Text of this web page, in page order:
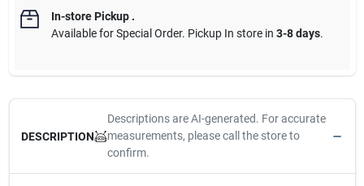
In-store Pickup.
Available for Special Order. Pickup In store in 3-8 days.
DESCRIPTION
Descriptions are AI-generated. For accurate
measurements, please call the store to
confirm.